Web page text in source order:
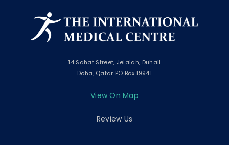
14 Sahat Street, Jelaiah, Duhail
Doha, Qatar PO Box 19941
View On Map
Review Us